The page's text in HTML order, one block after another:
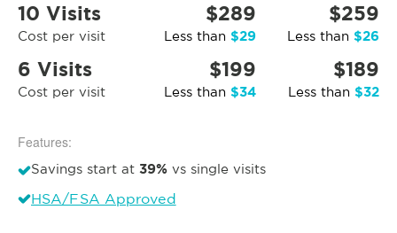
10 Visits
Cost per visit
$289
Less than $29
$259
Less than $26
6 Visits
Cost per visit
$199
Less than $34
$189
Less than $32
Features:
Savings start at 39% vs single visits
HSA/FSA Approved